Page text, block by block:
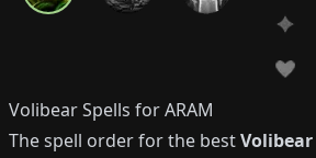
VolibearSpells for ARAM
The spell order for the bestVolibear